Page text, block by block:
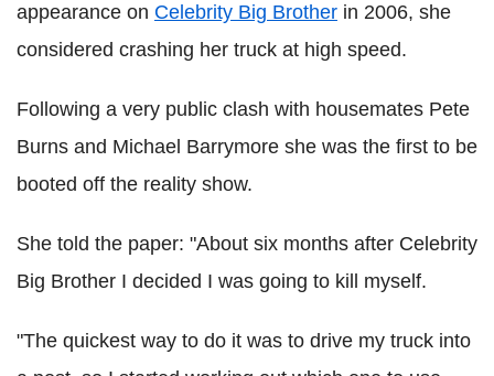
appearance on Celebrity Big Brother in 2006, she
considered crashing her truck at high speed.
Following a very public clash with housemates Pete
Burns and Michael Barrymore she was the first to be
booted off the reality show.
She told the paper: "About six months after Celebrity
Big Brother I decided I was going to kill myself.
"The quickest way to do it was to drive my truck into